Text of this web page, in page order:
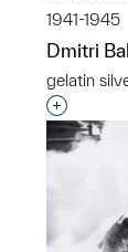
1941-1945
Dmitri
gelatin